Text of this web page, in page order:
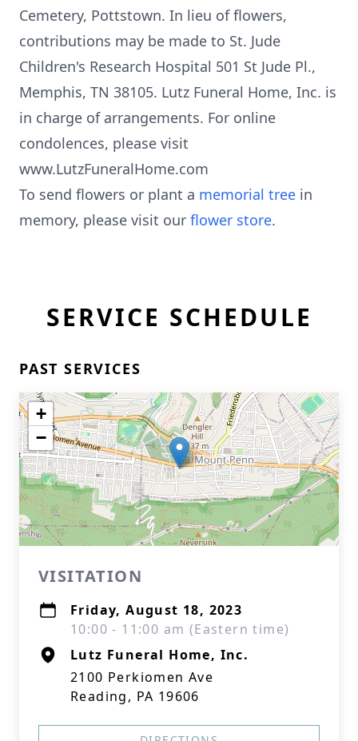
Cemetery, Pottstown. In lieu of flowers,
contributions may be made to St. Jude
Children's Research Hospital 501 St Jude Pl.,
Memphis, TN 38105. Lutz Funeral Home, Inc. is
in charge of arrangements. For online
condolences, please visit
www.LutzFuneralHome.com
To send flowers or plant a memorial tree in
memory, please visit our flower store.
SERVICE SCHEDULE
PAST SERVICES
+
−
VISITATION
Friday, August 18, 2023
10:00 - 11:00 am (Eastern time)
Lutz Funeral Home, Inc.
2100 Perkiomen Ave
Reading, PA 19606